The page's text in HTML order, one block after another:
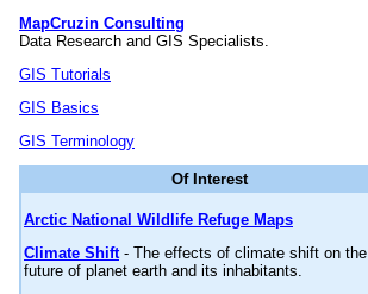
MapCruzin Consulting
Data Research and GIS Specialists.
GIS Tutorials
GIS Basics
GIS Terminology
Of Interest
Arctic National Wildlife Refuge Maps
Climate Shift- The effects of climate shift on the
future of planet earth and its inhabitants.